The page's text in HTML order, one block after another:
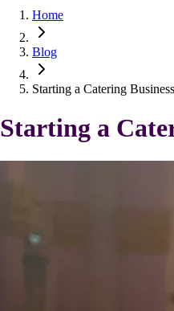
Home
Blog
Starting a Catering
Starting a